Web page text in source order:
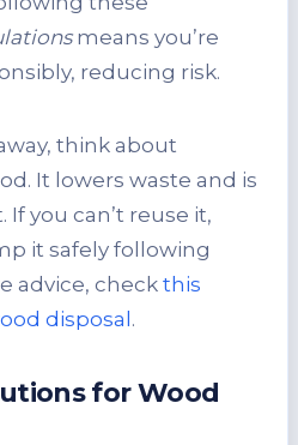
means you’re
reducing risk.
think about
It lowers waste and is
you can’t reuse it,
it safely following
advice, check this
disposal .
forWood